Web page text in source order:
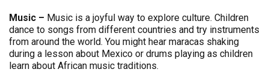
Music – Music is a joyful way to explore culture. Children
dance to songs from different countries and try instruments
from around the world. You might hear maracas shaking
during a lesson about Mexico or drums playing as children
learn about African music traditions.